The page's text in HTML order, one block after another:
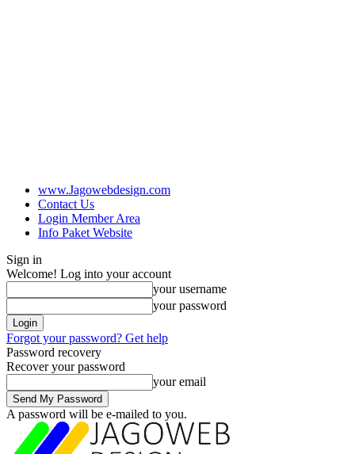
www.Jagowebdesign.com
Contact Us
Login Member Area
Info Paket Website
Sign in
Welcome! Log into your account
your username
your password
Forgot your password? Get help
Password recovery
Recover your password
your email
A password will be e-mailed to you.